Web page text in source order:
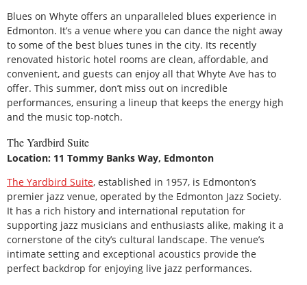
Blues on Whyte offers an unparalleled blues experience in
Edmonton. It’s a venue where you can dance the night away
to some of the best blues tunes in the city. Its recently
renovated historic hotel rooms are clean, affordable, and
convenient, and guests can enjoy all that Whyte Ave has to
offer. This summer, don’t miss out on incredible
performances, ensuring a lineup that keeps the energy high
and the music top-notch.
The Yardbird Suite
Location: 11 Tommy Banks Way, Edmonton
The Yardbird Suite, established in 1957, is Edmonton’s
premier jazz venue, operated by the Edmonton Jazz Society.
It has a rich history and international reputation for
supporting jazz musicians and enthusiasts alike, making it a
cornerstone of the city’s cultural landscape. The venue’s
intimate setting and exceptional acoustics provide the
perfect backdrop for enjoying live jazz performances.